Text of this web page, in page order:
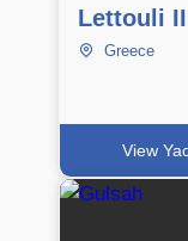
Lettouli
Greece
View